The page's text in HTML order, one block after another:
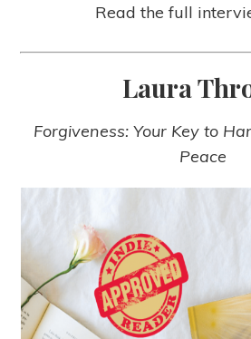
Read the full
Laura
Forgiveness: Your Key to
Peace